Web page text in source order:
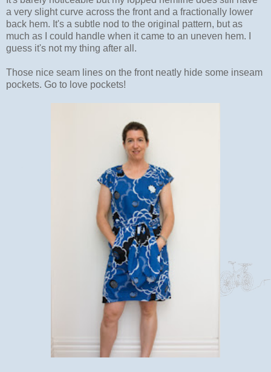
a very slight curve across the front and a fractionally lower
back hem. It's a subtle nod to the original pattern, but as
much as I could handle when it came to an uneven hem. I
guess it's not my thing after all.
Those nice seam lines on the front neatly hide some inseam
pockets. Go to love pockets!